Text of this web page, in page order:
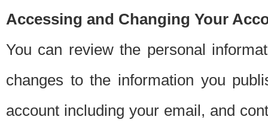
Accessing and Changing Your
You can review the personal
changes to the information you
account including your email, and